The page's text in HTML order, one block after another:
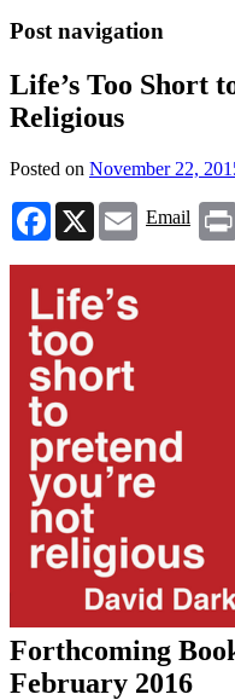
Post navigation
Life’s Too Short
Religious
Posted on November 22,
Facebook
X Email
Email
Forthcoming
February 2016